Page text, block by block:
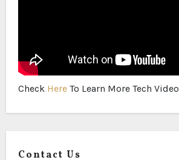
Check Here To Learn More Tech Video
Contact Us